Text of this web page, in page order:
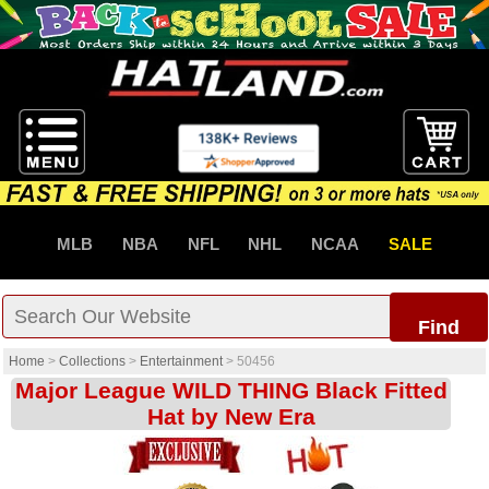
MLB NBA NFL NHL NCAA SALE
Find
Home > Collections > Entertainment > 50456
Major League WILD THING Black Fitted
Hat by New Era